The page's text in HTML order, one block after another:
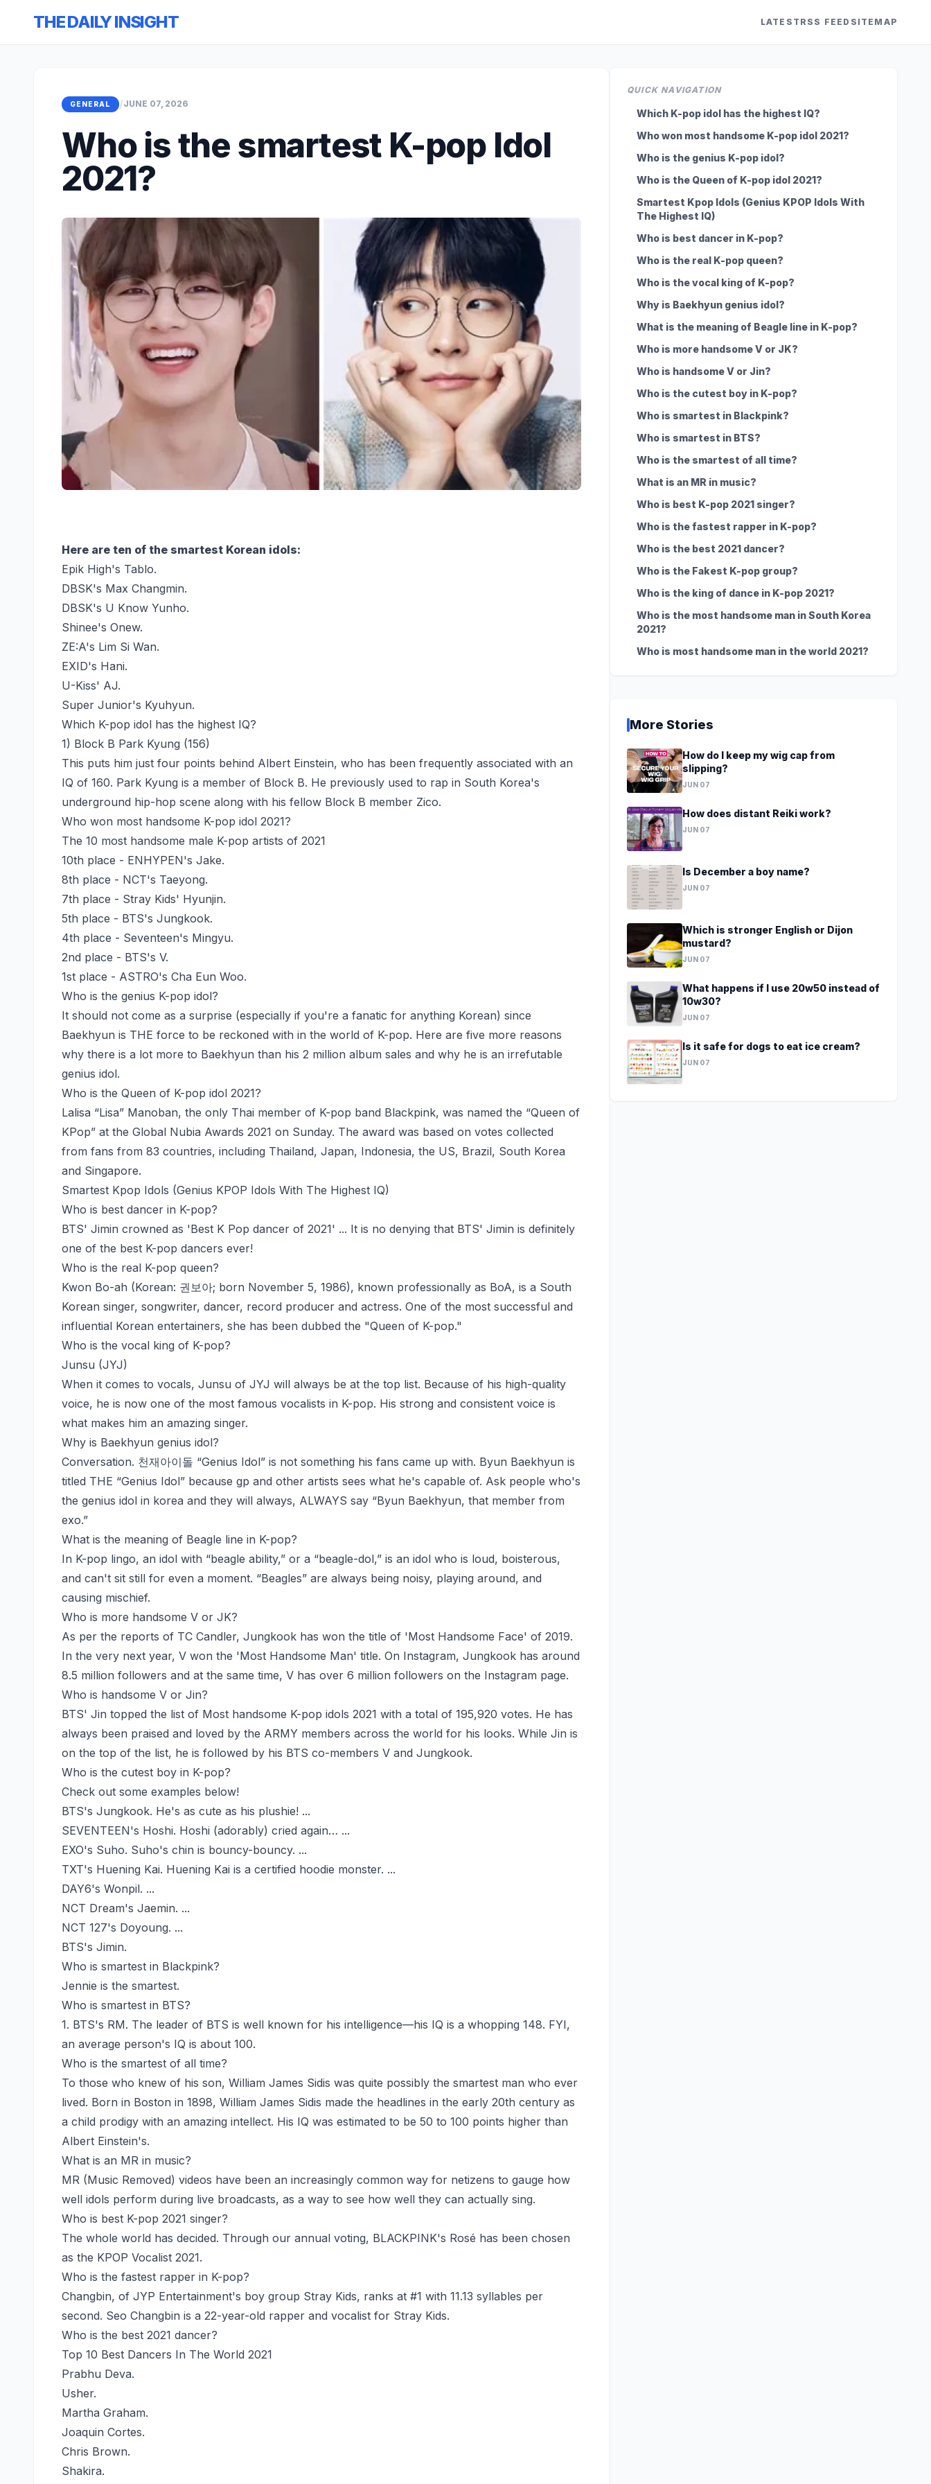
THE DAILY INSIGHT LATEST RSS FEED SITEMAP
GENERAL /JUNE 07, 2026
Who is the smartest K-pop Idol
2021?
Here are ten of the smartest Korean idols:
Epik High's Tablo.
DBSK's Max Changmin.
DBSK's U Know Yunho.
Shinee's Onew.
ZE:A's Lim Si Wan.
EXID's Hani.
U-Kiss' AJ.
Super Junior's Kyuhyun.
Which K-pop idol has the highest IQ?
1) Block B Park Kyung (156)
This puts him just four points behind Albert Einstein, who has been frequently associated with an
IQ of 160. Park Kyung is a member of Block B. He previously used to rap in South Korea's
underground hip-hop scene along with his fellow Block B member Zico.
Who won most handsome K-pop idol 2021?
The 10 most handsome male K-pop artists of 2021
10th place - ENHYPEN's Jake.
8th place - NCT's Taeyong.
7th place - Stray Kids' Hyunjin.
5th place - BTS's Jungkook.
4th place - Seventeen's Mingyu.
2nd place - BTS's V.
1st place - ASTRO's Cha Eun Woo.
Who is the genius K-pop idol?
It should not come as a surprise (especially if you're a fanatic for anything Korean) since
Baekhyun is THE force to be reckoned with in the world of K-pop. Here are five more reasons
why there is a lot more to Baekhyun than his 2 million album sales and why he is an irrefutable
genius idol.
Who is the Queen of K-pop idol 2021?
Lalisa “Lisa” Manoban, the only Thai member of K-pop band Blackpink, was named the “Queen of
KPop” at the Global Nubia Awards 2021 on Sunday. The award was based on votes collected
from fans from 83 countries, including Thailand, Japan, Indonesia, the US, Brazil, South Korea
and Singapore.
Smartest Kpop Idols (Genius KPOP Idols With The Highest IQ)
Who is best dancer in K-pop?
BTS' Jimin crowned as 'Best K Pop dancer of 2021' ... It is no denying that BTS' Jimin is definitely
one of the best K-pop dancers ever!
Who is the real K-pop queen?
Kwon Bo-ah (Korean: 권보아; born November 5, 1986), known professionally as BoA, is a South
Korean singer, songwriter, dancer, record producer and actress. One of the most successful and
influential Korean entertainers, she has been dubbed the "Queen of K-pop."
Who is the vocal king of K-pop?
Junsu (JYJ)
When it comes to vocals, Junsu of JYJ will always be at the top list. Because of his high-quality
voice, he is now one of the most famous vocalists in K-pop. His strong and consistent voice is
what makes him an amazing singer.
Why is Baekhyun genius idol?
Conversation. 천재아이돌 “Genius Idol” is not something his fans came up with. Byun Baekhyun is
titled THE “Genius Idol” because gp and other artists sees what he's capable of. Ask people who's
the genius idol in korea and they will always, ALWAYS say “Byun Baekhyun, that member from
exo.”
What is the meaning of Beagle line in K-pop?
In K-pop lingo, an idol with “beagle ability,” or a “beagle-dol,” is an idol who is loud, boisterous,
and can't sit still for even a moment. “Beagles” are always being noisy, playing around, and
causing mischief.
Who is more handsome V or JK?
As per the reports of TC Candler, Jungkook has won the title of 'Most Handsome Face' of 2019.
In the very next year, V won the 'Most Handsome Man' title. On Instagram, Jungkook has around
8.5 million followers and at the same time, V has over 6 million followers on the Instagram page.
Who is handsome V or Jin?
BTS' Jin topped the list of Most handsome K-pop idols 2021 with a total of 195,920 votes. He has
always been praised and loved by the ARMY members across the world for his looks. While Jin is
on the top of the list, he is followed by his BTS co-members V and Jungkook.
Who is the cutest boy in K-pop?
Check out some examples below!
BTS's Jungkook. He's as cute as his plushie! ...
SEVENTEEN's Hoshi. Hoshi (adorably) cried again… ...
EXO's Suho. Suho's chin is bouncy-bouncy. ...
TXT's Huening Kai. Huening Kai is a certified hoodie monster. ...
DAY6's Wonpil. ...
NCT Dream's Jaemin. ...
NCT 127's Doyoung. ...
BTS's Jimin.
Who is smartest in Blackpink?
Jennie is the smartest.
Who is smartest in BTS?
1. BTS's RM. The leader of BTS is well known for his intelligence—his IQ is a whopping 148. FYI,
an average person's IQ is about 100.
Who is the smartest of all time?
To those who knew of his son, William James Sidis was quite possibly the smartest man who ever
lived. Born in Boston in 1898, William James Sidis made the headlines in the early 20th century as
a child prodigy with an amazing intellect. His IQ was estimated to be 50 to 100 points higher than
Albert Einstein's.
What is an MR in music?
MR (Music Removed) videos have been an increasingly common way for netizens to gauge how
well idols perform during live broadcasts, as a way to see how well they can actually sing.
Who is best K-pop 2021 singer?
The whole world has decided. Through our annual voting, BLACKPINK's Rosé has been chosen
as the KPOP Vocalist 2021.
Who is the fastest rapper in K-pop?
Changbin, of JYP Entertainment's boy group Stray Kids, ranks at #1 with 11.13 syllables per
second. Seo Changbin is a 22-year-old rapper and vocalist for Stray Kids.
Who is the best 2021 dancer?
Top 10 Best Dancers In The World 2021
Prabhu Deva.
Usher.
Martha Graham.
Joaquin Cortes.
Chris Brown.
Shakira.
QUICK NAVIGATION
Which K-pop idol has the highest IQ?
Who won most handsome K-pop idol 2021?
Who is the genius K-pop idol?
Who is the Queen of K-pop idol 2021?
Smartest Kpop Idols (Genius KPOP Idols With
The Highest IQ)
Who is best dancer in K-pop?
Who is the real K-pop queen?
Who is the vocal king of K-pop?
Why is Baekhyun genius idol?
What is the meaning of Beagle line in K-pop?
Who is more handsome V or JK?
Who is handsome V or Jin?
Who is the cutest boy in K-pop?
Who is smartest in Blackpink?
Who is smartest in BTS?
Who is the smartest of all time?
What is an MR in music?
Who is best K-pop 2021 singer?
Who is the fastest rapper in K-pop?
Who is the best 2021 dancer?
Who is the Fakest K-pop group?
Who is the king of dance in K-pop 2021?
Who is the most handsome man in South Korea
2021?
Who is most handsome man in the world 2021?
More Stories
How do I keep my wig cap from
slipping?
JUN 07
How does distant Reiki work?
JUN 07
Is December a boy name?
JUN 07
Which is stronger English or Dijon
mustard?
JUN 07
What happens if I use 20w50 instead of
10w30?
JUN 07
Is it safe for dogs to eat ice cream?
JUN 07